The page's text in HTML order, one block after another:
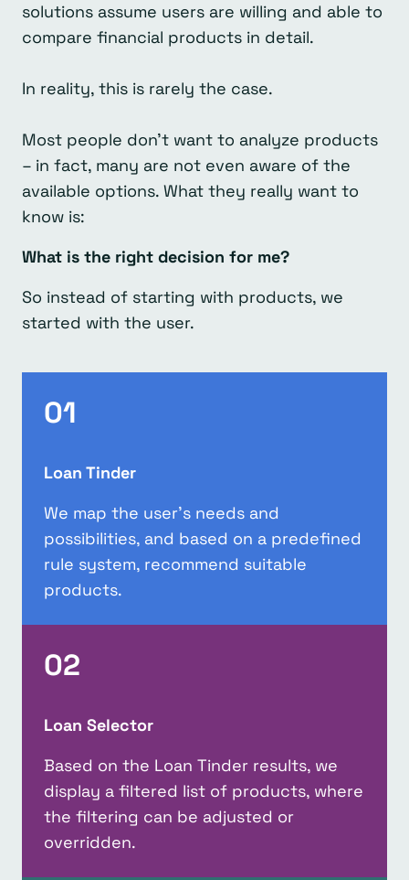
solutions assume users are willing and able to
compare financial products in detail.
In reality, this is rarely the case.
Most people don’t want to analyze products
– in fact, many are not even aware of the
available options. What they really want to
know is:
What is the right decision for me?
So instead of starting with products, we
started with the user.
01
Loan Tinder
We map the user’s needs and
possibilities, and based on a predefined
rule system, recommend suitable
products.
02
Loan Selector
Based on the Loan Tinder results, we
display a filtered list of products, where
the filtering can be adjusted or
overridden.